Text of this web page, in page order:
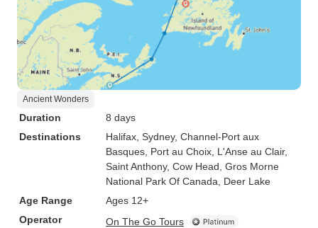
Ancient Wonders
Duration
8 days
Destinations
Halifax , Sydney, Channel-Port aux
Basques , Port au Choix , L'Anse au Clair,
Saint Anthony, Cow Head , Gros Morne
National Park Of Canada , Deer Lake
Age Range
Ages 12+
Operator
On The Go Tours